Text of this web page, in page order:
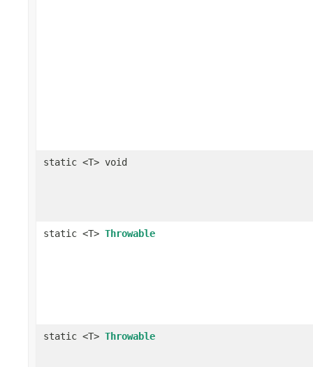
static <T> void
static <T> Throwable
static <T> Throwable